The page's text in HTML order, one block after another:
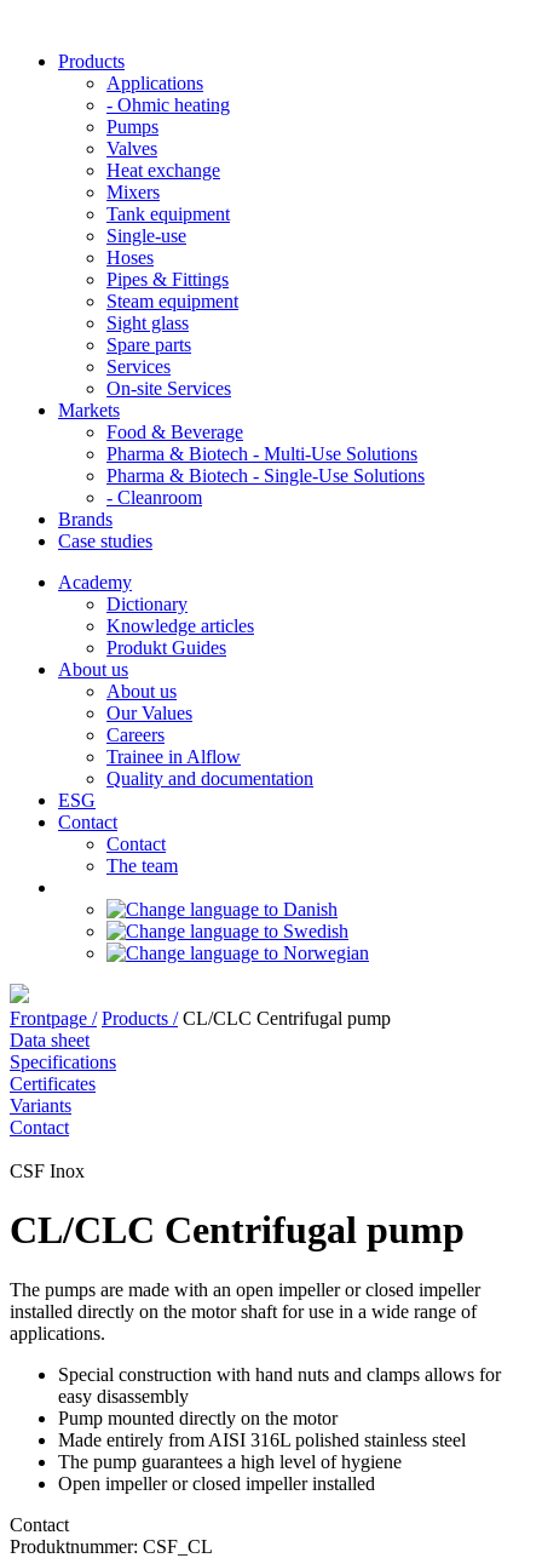
Products
Applications
- Ohmic heating
Pumps
Valves
Heat exchange
Mixers
Tank equipment
Single-use
Hoses
Pipes & Fittings
Steam equipment
Sight glass
Spare parts
Services
On-site Services
Markets
Food & Beverage
Pharma & Biotech - Multi-Use Solutions
Pharma & Biotech - Single-Use Solutions
- Cleanroom
Brands
Case studies
Academy
Dictionary
Knowledge articles
Produkt Guides
About us
About us
Our Values
Careers
Trainee in Alflow
Quality and documentation
ESG
Contact
Contact
The team
Frontpage / Products / CL/CLC Centrifugal pump
Data sheet
Specifications
Certificates
Variants
Contact
CSF Inox
CL/CLC Centrifugal pump
The pumps are made with an open impeller or closed impeller
installed directly on the motor shaft for use in a wide range of
applications.
Special construction with hand nuts and clamps allows for
easy disassembly
Pump mounted directly on the motor
Made entirely from AISI 316L polished stainless steel
The pump guarantees a high level of hygiene
Open impeller or closed impeller installed
Contact
Produktnummer: CSF_CL